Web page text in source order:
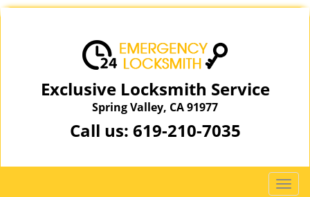
Exclusive Locksmith Service
Spring Valley, CA 91977
Call us: 619-210-7035
T